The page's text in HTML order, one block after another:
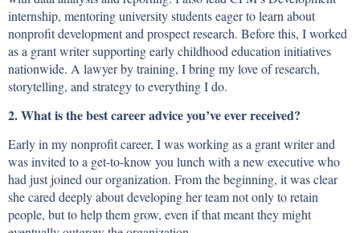
internship, mentoring university students eager to learn about
nonprofit development and prospect research. Before this, I worked
as a grant writer supporting early childhood education initiatives
nationwide. A lawyer by training, I bring my love of research,
storytelling, and strategy to everything I do.
2. What is the best career advice you’ve ever received?
Early in my nonprofit career, I was working as a grant writer and
was invited to a get-to-know you lunch with a new executive who
had just joined our organization. From the beginning, it was clear
she cared deeply about developing her team not only to retain
people, but to help them grow, even if that meant they might